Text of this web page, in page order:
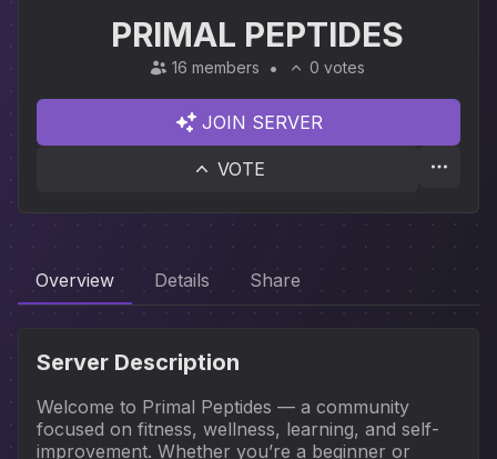
PRIMAL PEPTIDES
16 members 0 votes
VOTE
JOIN SERVER
Overview Details Share
Server Description
Welcome to Primal Peptides — a community
focused on fitness, wellness, learning, and self-
improvement. Whether you’re a beginner or